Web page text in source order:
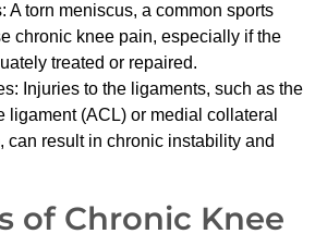
A torn meniscus, a common sports
chronic knee pain, especially if the
treated or repaired.
Injuries to the ligaments, such as the
ligament (ACL) or medial collateral
can result in chronic instability and
of Chronic Knee